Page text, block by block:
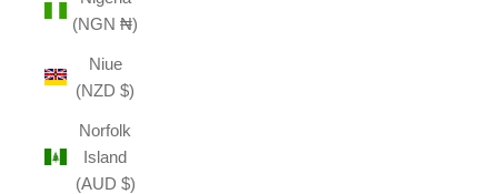
(NGN ₦)
Niue
(NZD $)
Norfolk
Island
(AUD $)